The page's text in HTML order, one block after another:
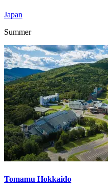
Japan
Summer
Tomamu Hokkaido